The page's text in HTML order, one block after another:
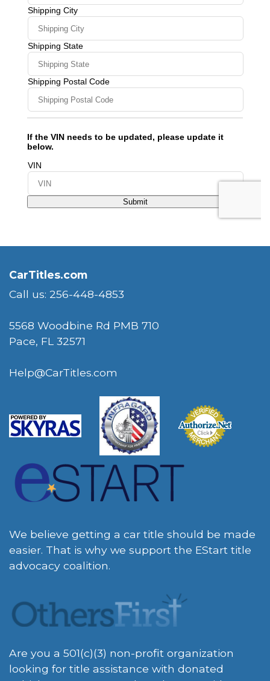
CarTitles.com
Call us: 256-448-4853
5568 Woodbine Rd PMB 710
Pace, FL 32571
Help@CarTitles.com
We believe getting a car title should be made
easier. That is why we support the EStart title
advocacy coalition.
Are you a 501(c)(3) non-profit organization
looking for title assistance with donated